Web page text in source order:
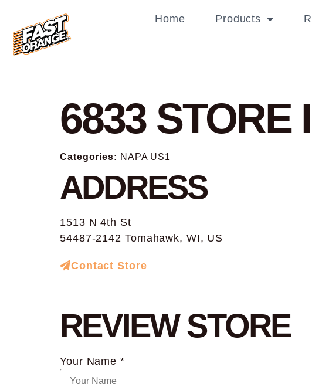
Home Products
6833 STORE
Categories: NAPA US1
ADDRESS
1513 N 4th St
54487-2142 Tomahawk, WI, US
Contact Store
REVIEW STORE
Your Name *